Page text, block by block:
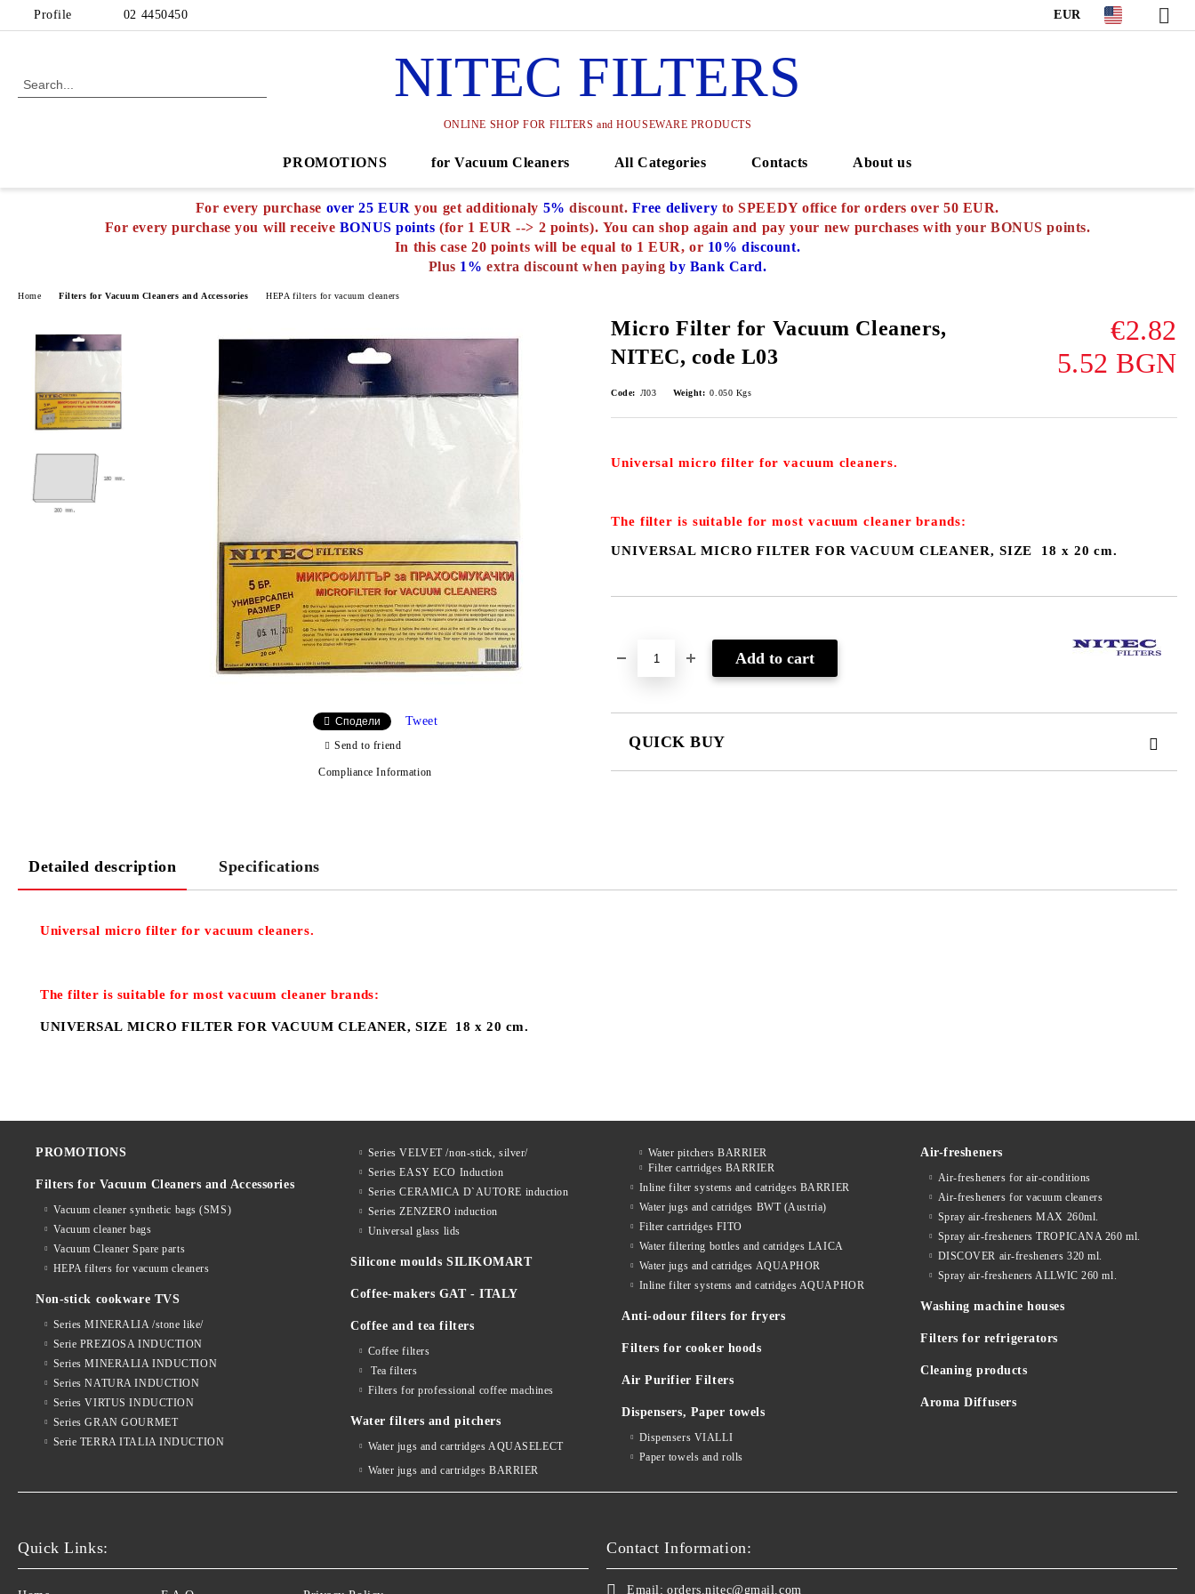
Profile 02 4450450 EUR
NITEC FILTERS
ONLINE SHOP FOR FILTERS and HOUSEWARE PRODUCTS
PROMOTIONS for Vacuum Cleaners All Categories Contacts About us
For every purchase over 25 EUR you get additionaly 5% discount. Free delivery to SPEEDY office for orders over 50 EUR.
For every purchase you will receive BONUS points (for 1 EUR --> 2 points). You can shop again and pay your new purchases with your BONUS points.
In this case 20 points will be equal to 1 EUR, or 10% discount.
Plus 1% extra discount when payingby Bank Card.
Home Filters for Vacuum Cleaners and Accessories HEPA filters for vacuum cleaners
Micro Filter for Vacuum Cleaners,
NITEC, code L03
€2.82
5.52 BGN
Code: Л03 Weight: 0.050 Kgs
Universal micro filter for vacuum cleaners.
The filter is suitable for most vacuum cleaner brands:
UNIVERSAL MICRO FILTER FOR VACUUM CLEANER, SIZE 18 x 20 cm.
QUICK BUY
Сподели Tweet
Send to friend
Compliance Information
Detailed description Specifications
Universal micro filter for vacuum cleaners.
The filter is suitable for most vacuum cleaner brands:
UNIVERSAL MICRO FILTER FOR VACUUM CLEANER, SIZE 18 x 20 cm.
PROMOTIONS
Filters for Vacuum Cleaners and Accessories
Vacuum cleaner synthetic bags (SMS)
Vacuum cleaner bags
Vacuum Cleaner Spare parts
HEPA filters for vacuum cleaners
Non-stick cookware TVS
Series MINERALIA /stone like/
Serie PREZIOSA INDUCTION
Series MINERALIA INDUCTION
Series NATURA INDUCTION
Series VIRTUS INDUCTION
Series GRAN GOURMET
Serie TERRA ITALIA INDUCTION
Series VELVET /non-stick, silver/
Series EASY ECO Induction
Series CERAMICA D`AUTORE induction
Series ZENZERO induction
Universal glass lids
Silicone moulds SILIKOMART
Coffee-makers GAT - ITALY
Coffee and tea filters
Coffee filters
Tea filters
Filters for professional coffee machines
Water filters and pitchers
Water jugs and cartridges AQUASELECT
Water jugs and cartridges BARRIER
Water pitchers BARRIER
Filter cartridges BARRIER
Inline filter systems and catridges BARRIER
Water jugs and catridges BWT (Austria)
Filter cartridges FITO
Water filtering bottles and catridges LAICA
Water jugs and catridges AQUAPHOR
Inline filter systems and catridges AQUAPHOR
Anti-odour filters for fryers
Filters for cooker hoods
Air Purifier Filters
Dispensers, Paper towels
Dispensers VIALLI
Paper towels and rolls
Air-fresheners
Air-fresheners for air-conditions
Air-fresheners for vacuum cleaners
Spray air-fresheners MAX 260ml.
Spray air-fresheners TROPICANA 260 ml.
DISCOVER air-fresheners 320 ml.
Spray air-fresheners ALLWIC 260 ml.
Washing machine houses
Filters for refrigerators
Cleaning products
Aroma Diffusers
Quick Links: Contact Information:
Email: orders.nitec@gmail.com